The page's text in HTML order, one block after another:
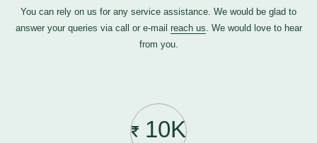
You can rely on us for any service assistance. We would be glad to
answer your queries via call or e-mail reach us. We would love to hear
from you.
10K